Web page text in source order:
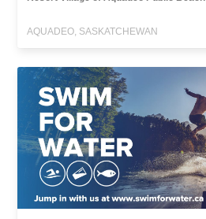
AQUADEO, SASKATCHEWAN